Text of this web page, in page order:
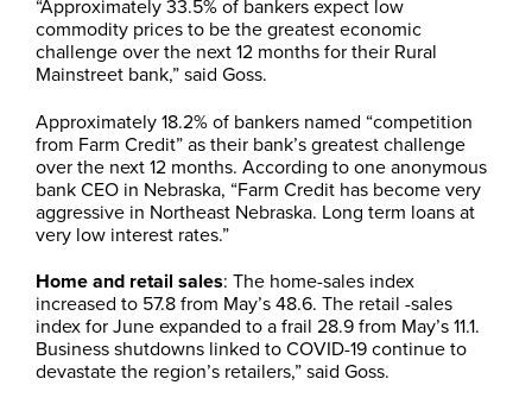
“Approximately 33.5% of bankers expect low
commodity prices to be the greatest economic
challenge over the next 12 months for their Rural
Mainstreet bank,” said Goss.
Approximately 18.2% of bankers named “competition
from Farm Credit” as their bank’s greatest challenge
over the next 12 months. According to one anonymous
bank CEO in Nebraska, “Farm Credit has become very
aggressive in Northeast Nebraska. Long term loans at
very low interest rates.”
Home and retail sales: The home-sales index
increased to 57.8 from May’s 48.6. The retail -sales
index for June expanded to a frail 28.9 from May’s 11.1.
Business shutdowns linked to COVID-19 continue to
devastate the region’s retailers,” said Goss.